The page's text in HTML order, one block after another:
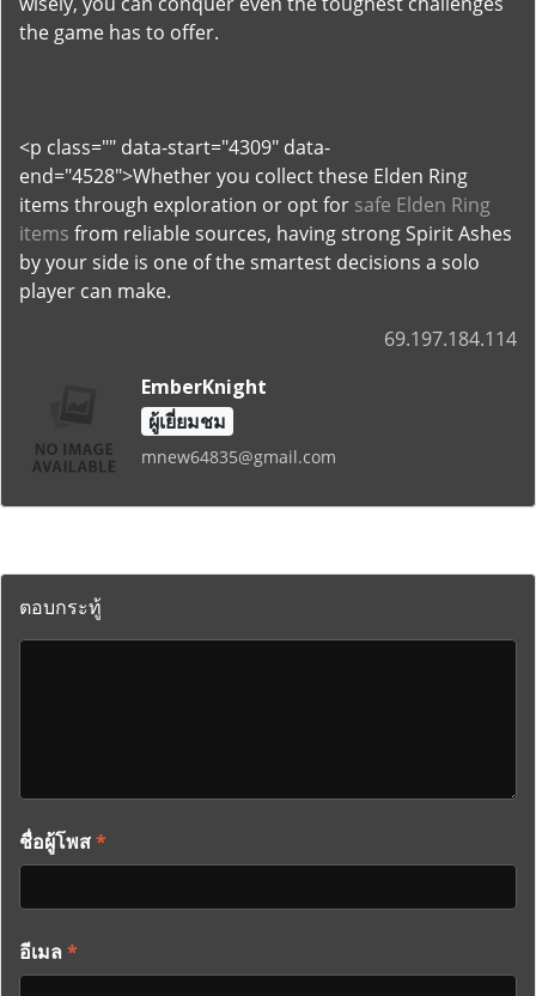
the game has to offer.
<p class="" data-start="4309" data-
end="4528">Whether you collect these Elden Ring
items through exploration or opt for safe Elden Ring
items from reliable sources, having strong Spirit Ashes
by your side is one of the smartest decisions a solo
player can make.
69.197.184.114
EmberKnight
ผู้เยี่ยมชม
mnew64835@gmail.com
ตอบกระทู้
ชื่อผู้โพส*
อีเมล *